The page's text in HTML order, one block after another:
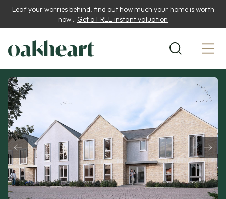
Leaf your worries behind, find out how much your home is worth
now... Get a FREE instant valuation